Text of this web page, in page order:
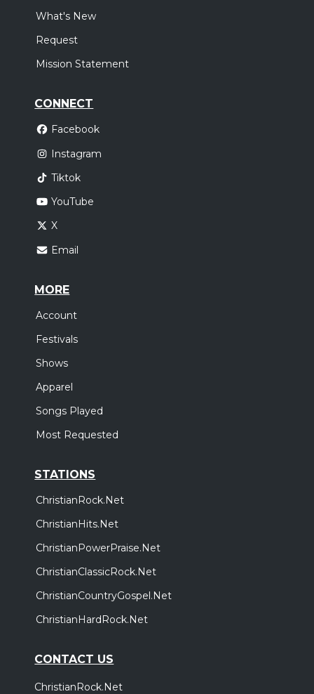
What's New
Request
Mission Statement
CONNECT
Facebook
Instagram
Tiktok
YouTube
X
Email
MORE
Account
Festivals
Shows
Apparel
Songs Played
Most Requested
STATIONS
ChristianRock.Net
ChristianHits.Net
ChristianPowerPraise.Net
ChristianClassicRock.Net
ChristianCountryGospel.Net
ChristianHardRock.Net
CONTACT US
ChristianRock.Net